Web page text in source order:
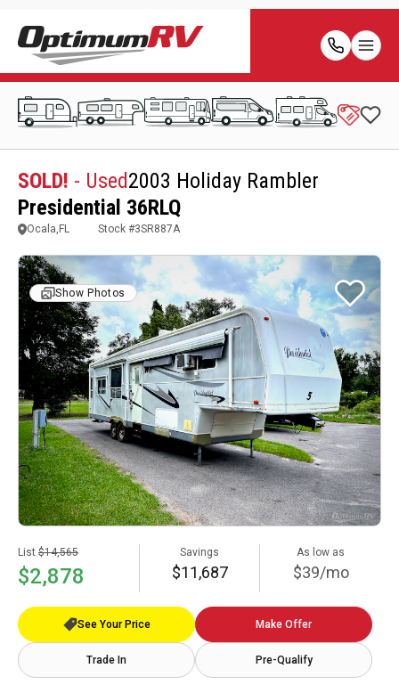
SOLD! - Used2003 Holiday Rambler
Presidential 36RLQ
Ocala,FL Stock #3SR887A
Show Photos
List $14,565
$2,878
Savings
$11,687
As low as
$39/mo
See Your Price Make Offer
Trade In Pre-Qualify